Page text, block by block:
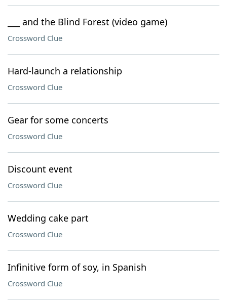
___ and the Blind Forest (video game)
Crossword Clue
Hard-launch a relationship
Crossword Clue
Gear for some concerts
Crossword Clue
Discount event
Crossword Clue
Wedding cake part
Crossword Clue
Infinitive form of soy, in Spanish
Crossword Clue